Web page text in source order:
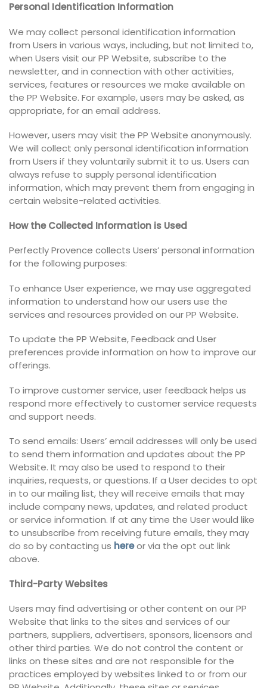
Personal Identification Information
We may collect personal identification information
from Users in various ways, including, but not limited to,
when Users visit our PP Website, subscribe to the
newsletter, and in connection with other activities,
services, features or resources we make available on
the PP Website. For example, users may be asked, as
appropriate, for an email address.
However, users may visit the PP Website anonymously.
We will collect only personal identification information
from Users if they voluntarily submit it to us. Users can
always refuse to supply personal identification
information, which may prevent them from engaging in
certain website-related activities.
How the Collected Information is Used
Perfectly Provence collects Users’ personal information
for the following purposes:
To enhance User experience, we may use aggregated
information to understand how our users use the
services and resources provided on our PP Website.
To update the PP Website, Feedback and User
preferences provide information on how to improve our
offerings.
To improve customer service, user feedback helps us
respond more effectively to customer service requests
and support needs.
To send emails: Users’ email addresses will only be used
to send them information and updates about the PP
Website. It may also be used to respond to their
inquiries, requests, or questions. If a User decides to opt
in to our mailing list, they will receive emails that may
include company news, updates, and related product
or service information. If at any time the User would like
to unsubscribe from receiving future emails, they may
do so by contacting us hereor via the opt out link
above.
Third-Party Websites
Users may find advertising or other content on our PP
Website that links to the sites and services of our
partners, suppliers, advertisers, sponsors, licensors and
other third parties. We do not control the content or
links on these sites and are not responsible for the
practices employed by websites linked to or from our